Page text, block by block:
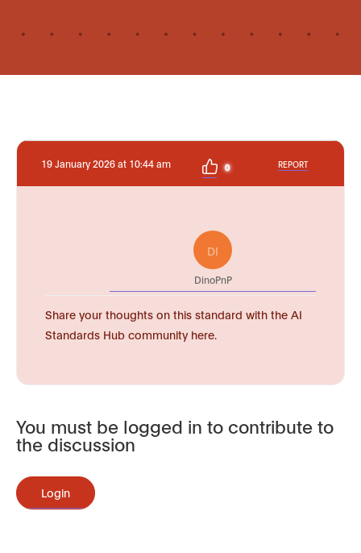
19 January 2026 at 10:44 am 0 REPORT
DI
DinoPnP
Share your thoughts on this standard with the AI
Standards Hub community here.
You must be logged in to contribute to
the discussion
Login